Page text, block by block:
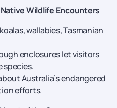
Wildlife Encounters
wallabies, Tasmanian
enclosures let visitors
Australia’s endangered
efforts.